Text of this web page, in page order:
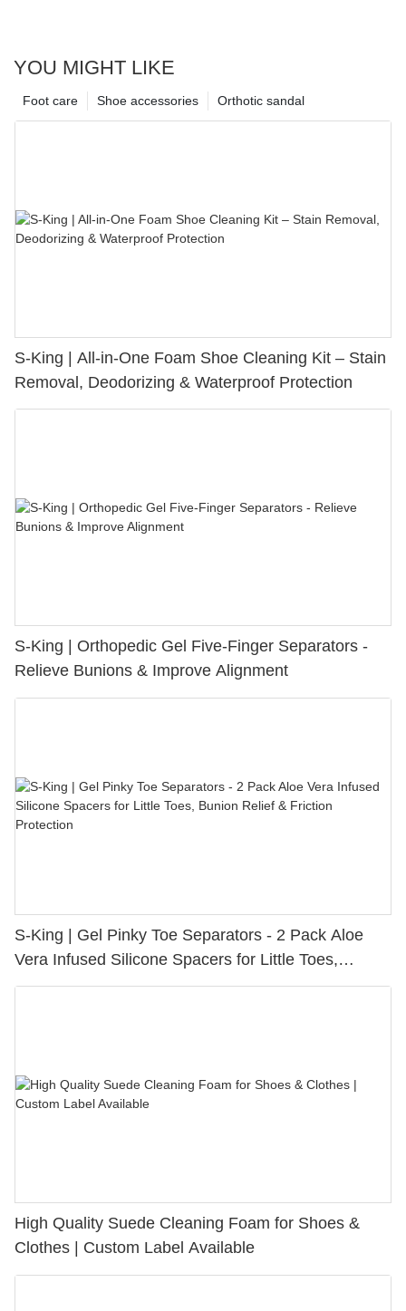
YOU MIGHT LIKE
Orthotic sandal
Shoe accessories
Foot care
S-King | All-in-One Foam Shoe Cleaning Kit – Stain
Removal, Deodorizing & Waterproof Protection
S-King | Orthopedic Gel Five-Finger Separators -
Relieve Bunions & Improve Alignment
S-King | Gel Pinky Toe Separators - 2 Pack Aloe
Vera Infused Silicone Spacers for Little Toes,
Bunion Relief & Friction Protection
High Quality Suede Cleaning Foam for Shoes &
Clothes | Custom Label Available